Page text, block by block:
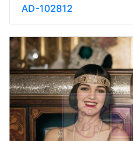
AD-102812